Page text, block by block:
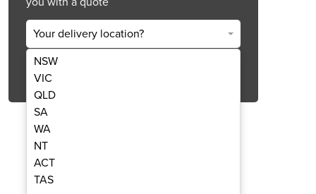
outputs | GT1-OD16-1
Your delivery location?
NSW
VIC
QLD
SA
WA
NT
ACT
TAS